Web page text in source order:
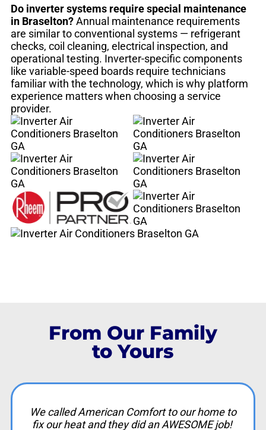
Do inverter systems require special maintenance
in Braselton?Annual maintenance requirements
are similar to conventional systems — refrigerant
checks, coil cleaning, electrical inspection, and
operational testing. Inverter-specific components
like variable-speed boards require technicians
familiar with the technology, which is why platform
experience matters when choosing a service
provider.
From Our Family
to Yours
We called American Comfort to our home to
fix our heat and they did an AWESOME job!